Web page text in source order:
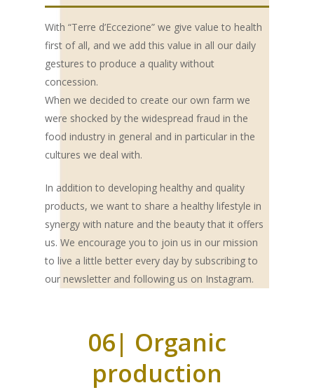
With “Terre d’Eccezione” we give value to health
first of all, and we add this value in all our daily
gestures to produce a quality without
concession.
When we decided to create our own farm we
were shocked by the widespread fraud in the
food industry in general and in particular in the
cultures we deal with.
In addition to developing healthy and quality
products, we want to share a healthy lifestyle in
synergy with nature and the beauty that it offers
us. We encourage you to join us in our mission
to live a little better every day by subscribing to
our newsletter and following us on Instagram.
06| Organic
production
OUR PRODUCTS
EXTRA VIRGIN OLIVE
BLEND
LOUNGE
BAG IN BOX
MILLE MARI
MILLE COLLI
“JAMS”
APRICOT &
ESSENTIAL OILS
SHOP
MAG